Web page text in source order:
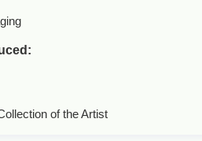
of the Artist